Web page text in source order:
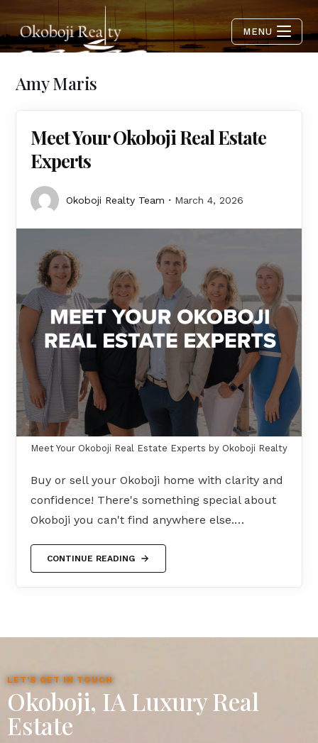
MENU
Amy Maris
Meet Your Okoboji Real Estate
Experts
Okoboji Realty Team March 4, 2026
Meet Your Okoboji Real Estate Experts by Okoboji Realty
Buy or sell your Okoboji home with clarity and
confidence! There's something special about
Okoboji you can't find anywhere else.…
CONTINUE READING
LET'S GET IN TOUCH
Okoboji, IA Luxury Real
Estate